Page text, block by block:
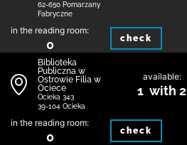
62-650 Pomarzany
Fabryczne
in the reading room:
0 check
Biblioteka
Publiczna w
Ostrowie Filia w
Ociece
Ocieka 343
39-104 Ocieka
available:
1 with 2
in the reading room:
0 check